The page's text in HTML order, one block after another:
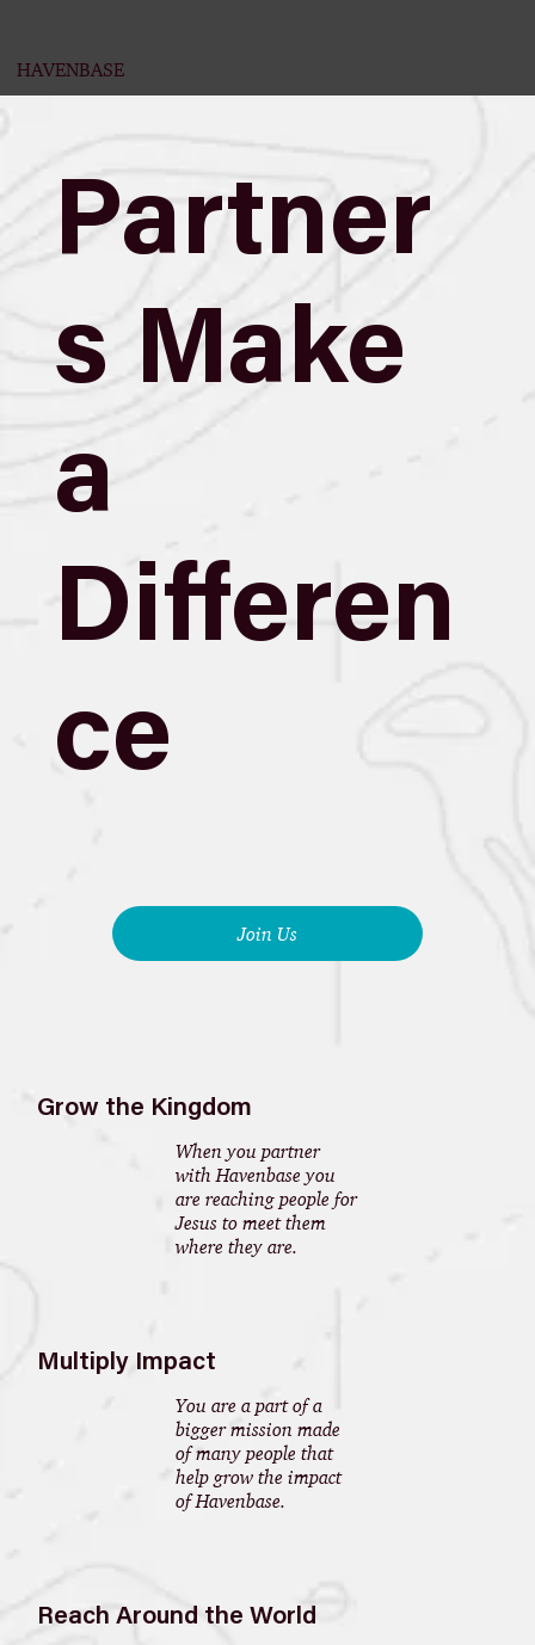
HAVENBASE
Join Us
Partner
s Make
a
Differen
ce
Grow the Kingdom
When you partner
with Havenbase you
are reaching people for
Jesus to meet them
where they are.
Multiply Impact
You are a part of a
bigger mission made
of many people that
help grow the impact
of Havenbase.
Reach Around the World